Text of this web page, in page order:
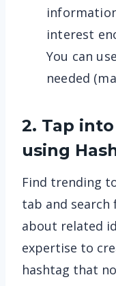
interest
You can
needed
2. Tap
using
Find trending
tab and search
about related
expertise to
hashtag that